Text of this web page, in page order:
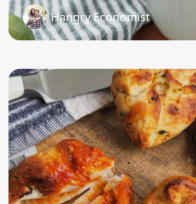
Hangry Economist